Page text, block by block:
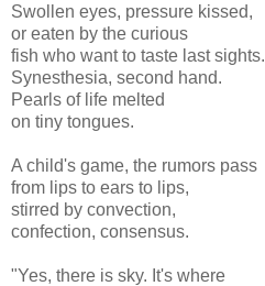
Swollen eyes, pressure kissed,
or eaten by the curious
fish who want to taste last sights.
Synesthesia, second hand.
Pearls of life melted
on tiny tongues.
A child's game, the rumors pass
from lips to ears to lips,
stirred by convection,
confection, consensus.
"Yes, there is sky. It's where